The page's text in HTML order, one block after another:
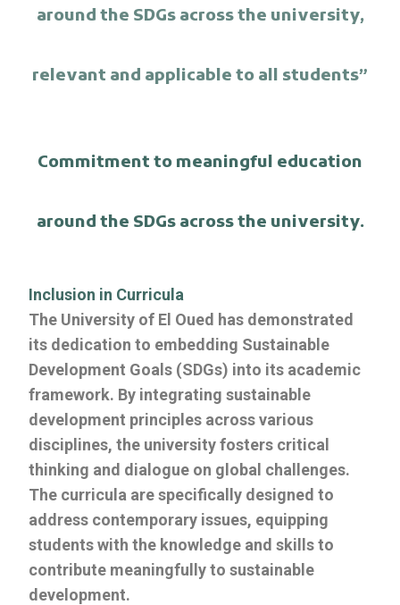
around the SDGs across the university,
relevant and applicable to all students”
Commitment to meaningful education
around the SDGs across the university.
Inclusion in Curricula
The University of El Oued has demonstrated
its dedication to embedding Sustainable
Development Goals (SDGs) into its academic
framework. By integrating sustainable
development principles across various
disciplines, the university fosters critical
thinking and dialogue on global challenges.
The curricula are specifically designed to
address contemporary issues, equipping
students with the knowledge and skills to
contribute meaningfully to sustainable
development.